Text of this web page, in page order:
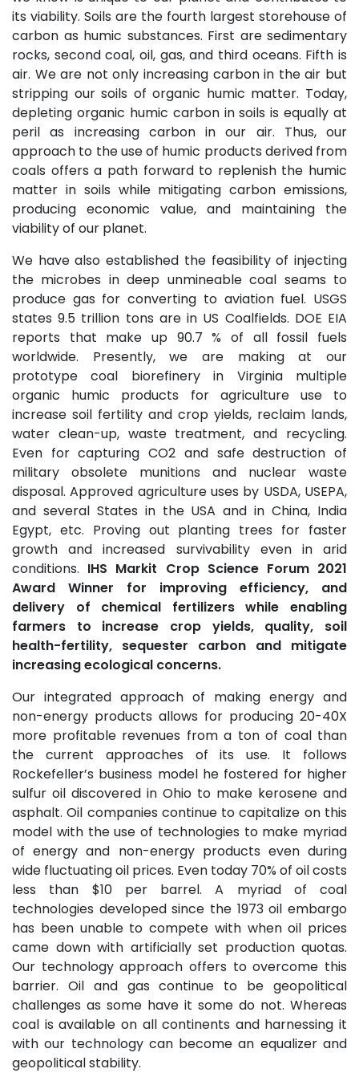
its viability. Soils are the fourth largest storehouse of
carbon as humic substances. First are sedimentary
rocks, second coal, oil, gas, and third oceans. Fifth is
air. We are not only increasing carbon in the air but
stripping our soils of organic humic matter. Today,
depleting organic humic carbon in soils is equally at
peril as increasing carbon in our air. Thus, our
approach to the use of humic products derived from
coals offers a path forward to replenish the humic
matter in soils while mitigating carbon emissions,
producing economic value, and maintaining the
viability of our planet.
We have also established the feasibility of injecting
the microbes in deep unmineable coal seams to
produce gas for converting to aviation fuel. USGS
states 9.5 trillion tons are in US Coalfields. DOE EIA
reports that make up 90.7 % of all fossil fuels
worldwide. Presently, we are making at our
prototype coal biorefinery in Virginia multiple
organic humic products for agriculture use to
increase soil fertility and crop yields, reclaim lands,
water clean-up, waste treatment, and recycling.
Even for capturing CO2 and safe destruction of
military obsolete munitions and nuclear waste
disposal. Approved agriculture uses by USDA, USEPA,
and several States in the USA and in China, India
Egypt, etc. Proving out planting trees for faster
growth and increased survivability even in arid
conditions. IHS Markit Crop Science Forum 2021
Award Winner for improving efficiency, and
delivery of chemical fertilizers while enabling
farmers to increase crop yields, quality, soil
health-fertility, sequester carbon and mitigate
increasing ecological concerns.
Our integrated approach of making energy and
non-energy products allows for producing 20-40X
more profitable revenues from a ton of coal than
the current approaches of its use. It follows
Rockefeller’s business model he fostered for higher
sulfur oil discovered in Ohio to make kerosene and
asphalt. Oil companies continue to capitalize on this
model with the use of technologies to make myriad
of energy and non-energy products even during
wide fluctuating oil prices. Even today 70% of oil costs
less than $10 per barrel. A myriad of coal
technologies developed since the 1973 oil embargo
has been unable to compete with when oil prices
came down with artificially set production quotas.
Our technology approach offers to overcome this
barrier. Oil and gas continue to be geopolitical
challenges as some have it some do not. Whereas
coal is available on all continents and harnessing it
with our technology can become an equalizer and
geopolitical stability.